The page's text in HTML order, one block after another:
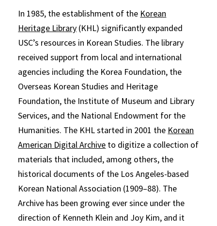
In 1985, the establishment of the Korean
Heritage Library (KHL) significantly expanded
USC’s resources in Korean Studies. The library
received support from local and international
agencies including the Korea Foundation, the
Overseas Korean Studies and Heritage
Foundation, the Institute of Museum and Library
Services, and the National Endowment for the
Humanities. The KHL started in 2001 the Korean
American Digital Archive to digitize a collection of
materials that included, among others, the
historical documents of the Los Angeles-based
Korean National Association (1909–88). The
Archive has been growing ever since under the
direction of Kenneth Klein and Joy Kim, and it